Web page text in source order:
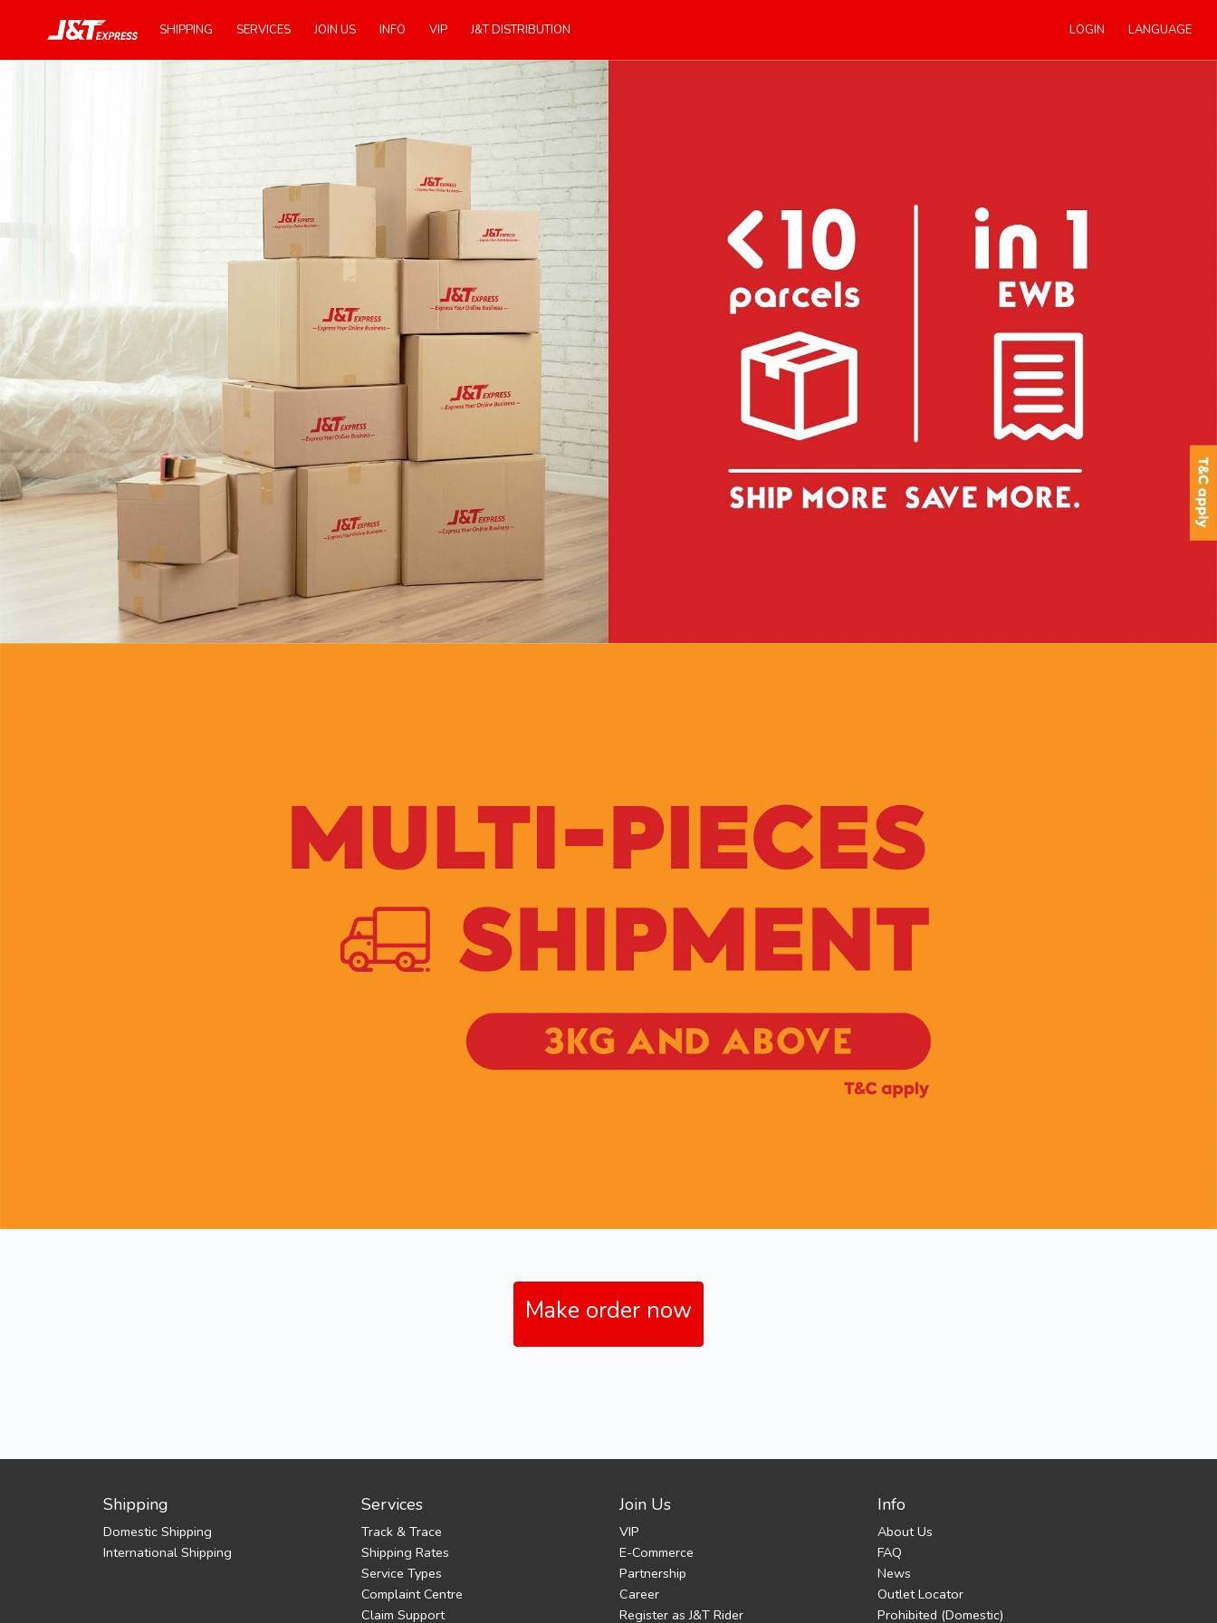
SHIPPING SERVICES JOIN US INFO VIP J&T DISTRIBUTION LOGIN LANGUAGE
Make order now
Shipping
Domestic Shipping
International Shipping
Services
Track & Trace
Shipping Rates
Service Types
Complaint Centre
Claim Support
Join Us
VIP
E-Commerce
Partnership
Career
Register as J&T Rider
Info
About Us
FAQ
News
Outlet Locator
Prohibited (Domestic)